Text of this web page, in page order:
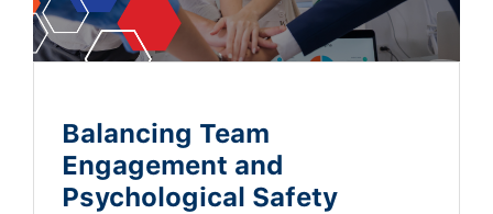
Balancing Team
Engagement and
Psychological Safety